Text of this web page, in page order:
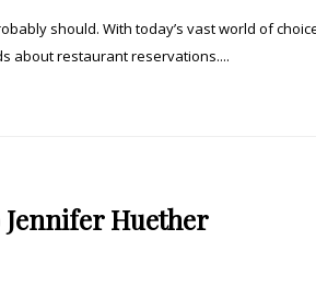
should. With today’s vast world of
about restaurant reservations....
Huether